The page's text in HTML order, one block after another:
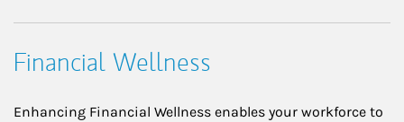
Financial Wellness
Enhancing Financial Wellness enables your workforce to